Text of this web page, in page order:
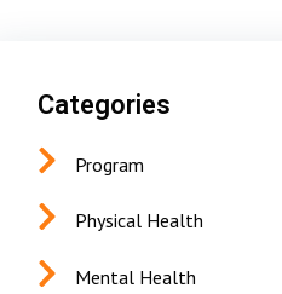
Categories
Program
Physical Health
Mental Health